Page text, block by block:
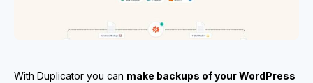
With Duplicator you can make backups of your WordPress